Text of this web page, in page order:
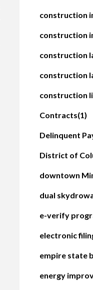
construction
construction
construction
construction
construction
Contracts(1)
Delinquent
District of
downtown
dual
e-verify
electronic
empire state
energy